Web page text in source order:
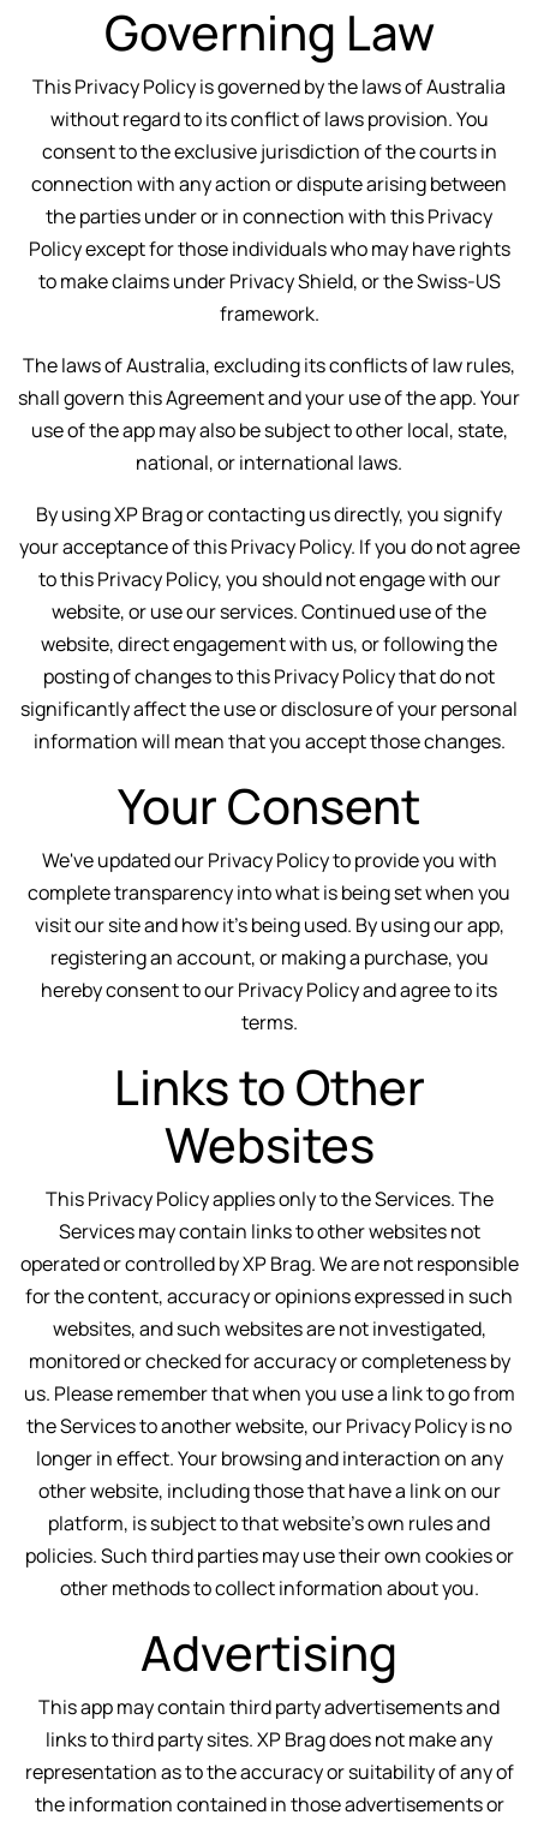
Governing Law
This Privacy Policy is governed by the laws of Australia
without regard to its conflict of laws provision. You
consent to the exclusive jurisdiction of the courts in
connection with any action or dispute arising between
the parties under or in connection with this Privacy
Policy except for those individuals who may have rights
to make claims under Privacy Shield, or the Swiss-US
framework.
The laws of Australia, excluding its conflicts of law rules,
shall govern this Agreement and your use of the app. Your
use of the app may also be subject to other local, state,
national, or international laws.
By using XP Brag or contacting us directly, you signify
your acceptance of this Privacy Policy. If you do not agree
to this Privacy Policy, you should not engage with our
website, or use our services. Continued use of the
website, direct engagement with us, or following the
posting of changes to this Privacy Policy that do not
significantly affect the use or disclosure of your personal
information will mean that you accept those changes.
Your Consent
We've updated our Privacy Policy to provide you with
complete transparency into what is being set when you
visit our site and how it's being used. By using our app,
registering an account, or making a purchase, you
hereby consent to our Privacy Policy and agree to its
terms.
Links to Other
Websites
This Privacy Policy applies only to the Services. The
Services may contain links to other websites not
operated or controlled by XP Brag. We are not responsible
for the content, accuracy or opinions expressed in such
websites, and such websites are not investigated,
monitored or checked for accuracy or completeness by
us. Please remember that when you use a link to go from
the Services to another website, our Privacy Policy is no
longer in effect. Your browsing and interaction on any
other website, including those that have a link on our
platform, is subject to that website’s own rules and
policies. Such third parties may use their own cookies or
other methods to collect information about you.
Advertising
This app may contain third party advertisements and
links to third party sites. XP Brag does not make any
representation as to the accuracy or suitability of any of
the information contained in those advertisements or